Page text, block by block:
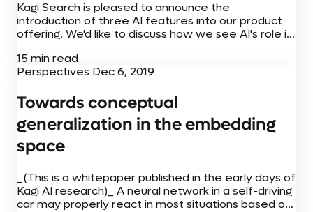
Kagi Search is pleased to announce the
introduction of three AI features into our product
offering. We'd like to discuss how we see AI's role in
integration philosophy....
15 min read
Perspectives Dec 6, 2019
Towards conceptual
generalization in the embedding
space
_(This is a whitepaper published in the early days of
Kagi AI research)_ A neural network in a self-driving
car may properly react in most situations based on